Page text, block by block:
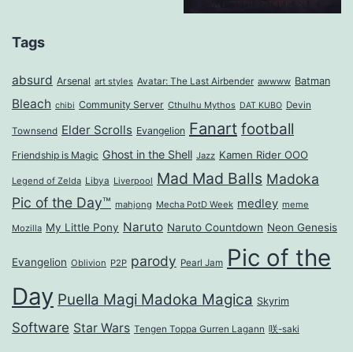
Tags
absurd Arsenal art styles Avatar: The Last Airbender awwww Batman
Bleach chibi Community Server Cthulhu Mythos DAT KUBO Devin
Townsend Elder Scrolls Evangelion Fanart football
Friendship is Magic Ghost in the Shell Jazz Kamen Rider OOO
Legend of Zelda Libya Liverpool Mad Mad Balls Madoka
Pic of the Day™ mahjong Mecha PotD Week medley meme
Mozilla My Little Pony Naruto Naruto Countdown Neon Genesis
Evangelion Oblivion P2P parody Pearl Jam Pic of the
Day Puella Magi Madoka Magica Skyrim
Software Star Wars Tengen Toppa Gurren Lagann 咲-saki